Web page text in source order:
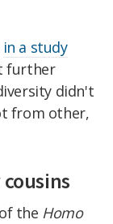
in a study
further
didn't
from other,
the Homo